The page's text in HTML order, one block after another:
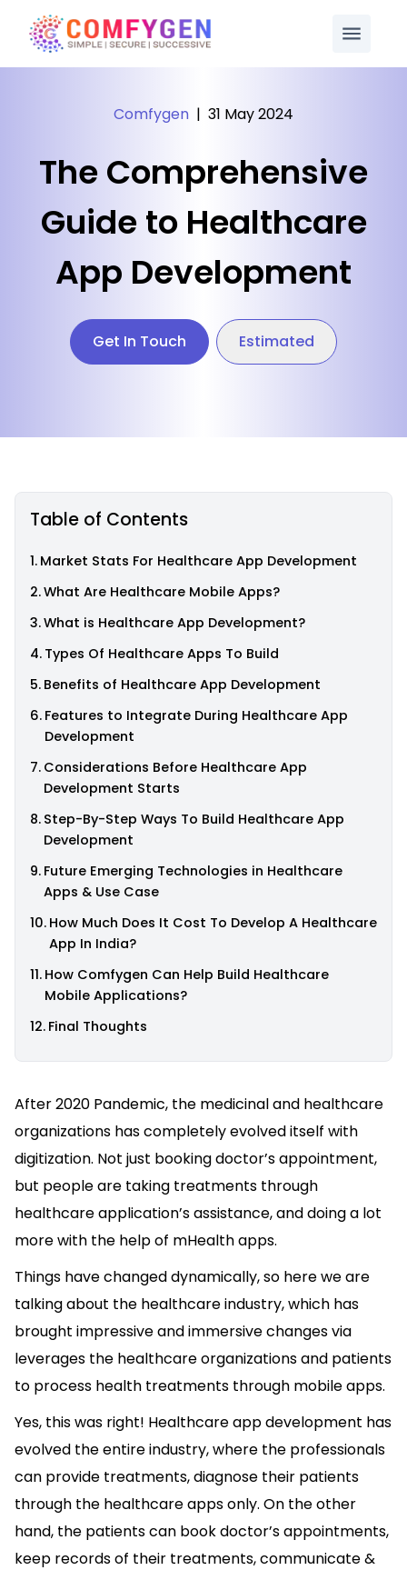
Comfygen | 31 May 2024
The Comprehensive
Guide to Healthcare
App Development
Get In Touch Estimated
Table of Contents
Market Stats For Healthcare App Development
What Are Healthcare Mobile Apps?
What is Healthcare App Development?
Types Of Healthcare Apps To Build
Benefits of Healthcare App Development
Features to Integrate During Healthcare App
Development
Considerations Before Healthcare App
Development Starts
Step-By-Step Ways To Build Healthcare App
Development
Future Emerging Technologies in Healthcare
Apps & Use Case
How Much Does It Cost To Develop A Healthcare
App In India?
How Comfygen Can Help Build Healthcare
Mobile Applications?
Final Thoughts
After 2020 Pandemic, the medicinal and healthcare
organizations has completely evolved itself with
digitization. Not just booking doctor’s appointment,
but people are taking treatments through
healthcare application’s assistance, and doing a lot
more with the help of mHealth apps.
Things have changed dynamically, so here we are
talking about the healthcare industry, which has
brought impressive and immersive changes via
leverages the healthcare organizations and patients
to process health treatments through mobile apps.
Yes, this was right! Healthcare app development has
evolved the entire industry, where the professionals
can provide treatments, diagnose their patients
through the healthcare apps only. On the other
hand, the patients can book doctor’s appointments,
keep records of their treatments, communicate &